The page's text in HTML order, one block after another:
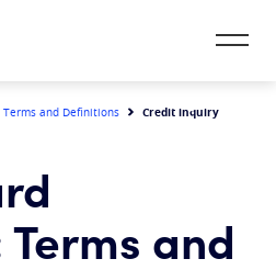
Terms and Definitions Credit inquiry
and